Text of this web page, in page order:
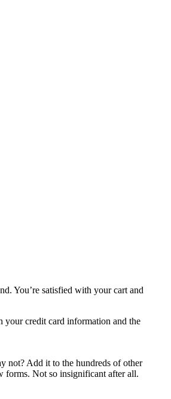
You’re satisfied with your cart and
your credit card information and the
not? Add it to the hundreds of other
forms. Not so insignificant after all.